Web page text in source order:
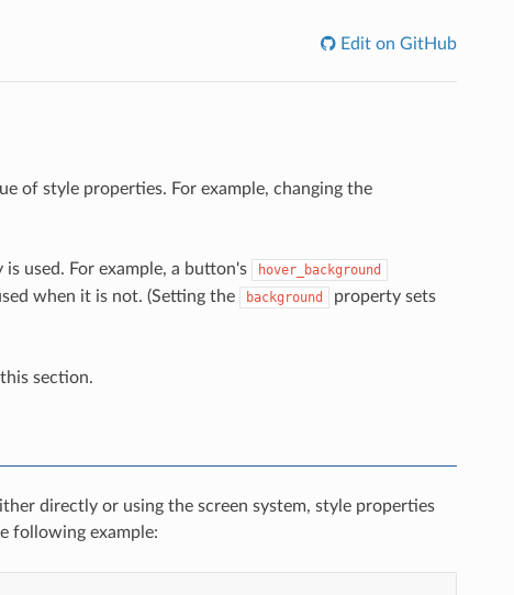
Edit on GitHub
of style properties. For example, changing the
used. For example, a button's hover_background
when it is not. (Setting the background
property sets
section.
directly or using the screen system, style properties
following example: